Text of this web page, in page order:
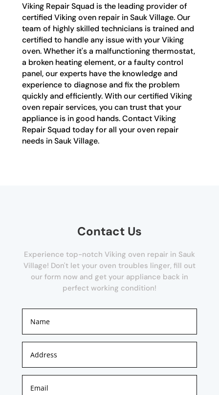
Viking Repair Squad is the leading provider of
certified Viking oven repair in Sauk Village. Our
team of highly skilled technicians is trained and
certified to handle any issue with your Viking
oven. Whether it's a malfunctioning thermostat,
a broken heating element, or a faulty control
panel, our experts have the knowledge and
experience to diagnose and fix the problem
quickly and efficiently. With our certified Viking
oven repair services, you can trust that your
appliance is in good hands. Contact Viking
Repair Squad today for all your oven repair
needs in Sauk Village.
Contact Us
Experience top-notch Viking oven repair in Sauk
Village! Don't let your oven troubles linger, fill out
our form now and get your appliance back in
perfect working condition!